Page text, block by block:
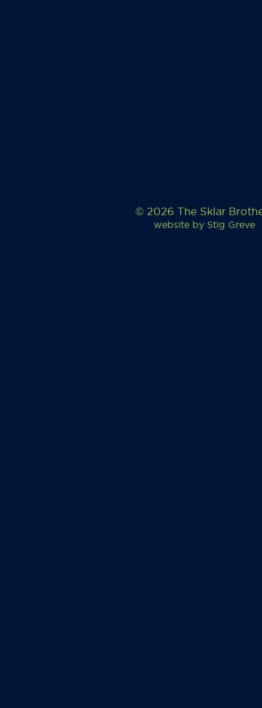
© 2026 The Sklar
website by Stig Greve